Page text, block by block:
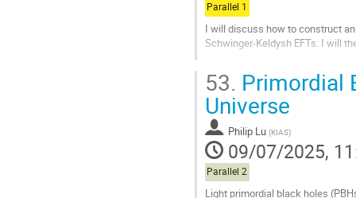
Parallel 1
I will discuss how to construct
Schwinger-Keldysh EFTs. I will
to
contribution
page
53. Primordial
Universe
Philip Lu (KIAS)
09/07/2025,
Parallel 2
Light primordial black holes